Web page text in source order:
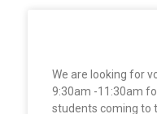
We are looking for
9:30am -11:30am
students coming to